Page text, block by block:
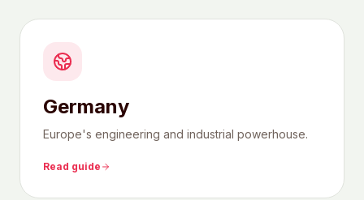
Germany
Europe's engineering and industrial powerhouse.
Read guide